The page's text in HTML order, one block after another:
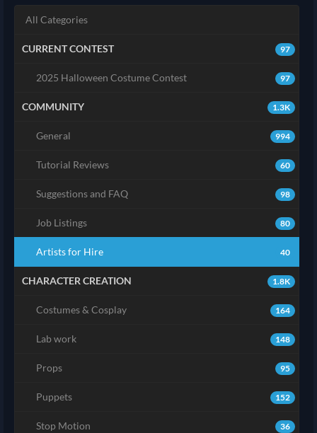
All Categories
97
CURRENT CONTEST
97
2025 Halloween Costume Contest
1.3K
COMMUNITY
994
General
60
Tutorial Reviews
98
Suggestions and FAQ
80
Job Listings
40
Artists for Hire
1.8K
CHARACTER CREATION
164
Costumes & Cosplay
148
Lab work
95
Props
152
Puppets
36
Stop Motion